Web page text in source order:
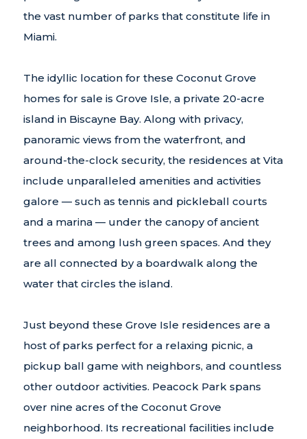
the vast number of parks that constitute life in
Miami.
The idyllic location for these Coconut Grove
homes for sale is Grove Isle, a private 20-acre
island in Biscayne Bay. Along with privacy,
panoramic views from the waterfront, and
around-the-clock security, the residences at Vita
include unparalleled amenities and activities
galore — such as tennis and pickleball courts
and a marina — under the canopy of ancient
trees and among lush green spaces. And they
are all connected by a boardwalk along the
water that circles the island.
Just beyond these Grove Isle residences are a
host of parks perfect for a relaxing picnic, a
pickup ball game with neighbors, and countless
other outdoor activities. Peacock Park spans
over nine acres of the Coconut Grove
neighborhood. Its recreational facilities include